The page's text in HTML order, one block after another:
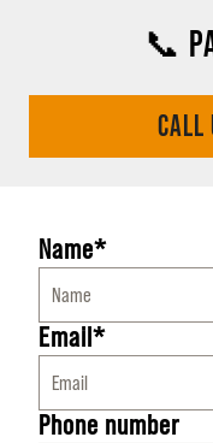
📞
Name*
Email*
Phone number